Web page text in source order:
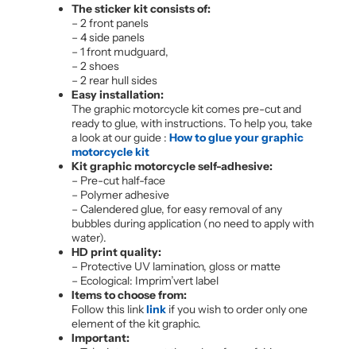
The sticker kit consists of:
– 2 front panels
– 4 side panels
– 1 front mudguard,
– 2 shoes
– 2 rear hull sides
Easy installation:
The graphic motorcycle kit comes pre-cut and
ready to glue, with instructions. To help you, take
a look at our guide : How to glue your graphic
motorcycle kit
Kit graphic motorcycle self-adhesive:
– Pre-cut half-face
– Polymer adhesive
– Calendered glue, for easy removal of any
bubbles during application (no need to apply with
water).
HD print quality:
– Protective UV lamination, gloss or matte
– Ecological: Imprim’vert label
Items to choose from:
Follow this linklink if you wish to order only one
element of the kit graphic.
Important: